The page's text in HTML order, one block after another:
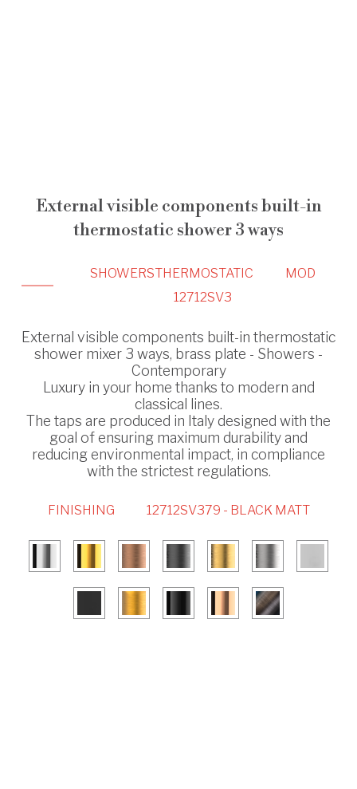
External visible components built-in
thermostatic shower 3 ways
SHOWERSTHERMOSTATIC
MOD
12712SV3
External visible components built-in thermostatic
shower mixer 3 ways, brass plate - Showers -
Contemporary
Luxury in your home thanks to modern and
classical lines.
The taps are produced in Italy designed with the
goal of ensuring maximum durability and
reducing environmental impact, in compliance
with the strictest regulations.
FINISHING 12712SV379 - BLACK MATT